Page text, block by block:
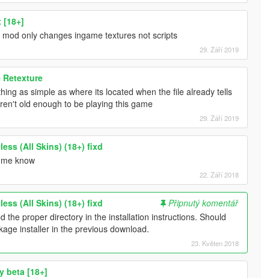
[18+]
only changes ingame textures not scripts
29. Září 2019
Retexture
as simple as where its located when the file already tells
old enough to be playing this game
29. Září 2019
(All Skins) (18+) fixd
know
22. Září 2018
(All Skins) (18+) fixd
Připnutý komentář
the proper directory in the installation instructions. Should
installer in the previous download.
23. Květen 2018
beta [18+]